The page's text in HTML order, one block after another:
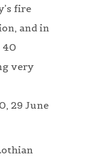
fire
and in
40
very
29 June